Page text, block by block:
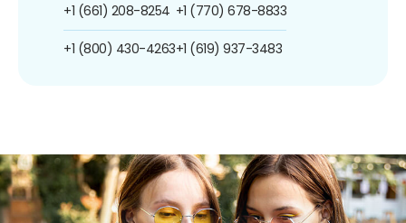
+1 (661) 208-8254
+1 (800) 430-4263
+1 (770) 678-8833
+1 (619) 937-3483